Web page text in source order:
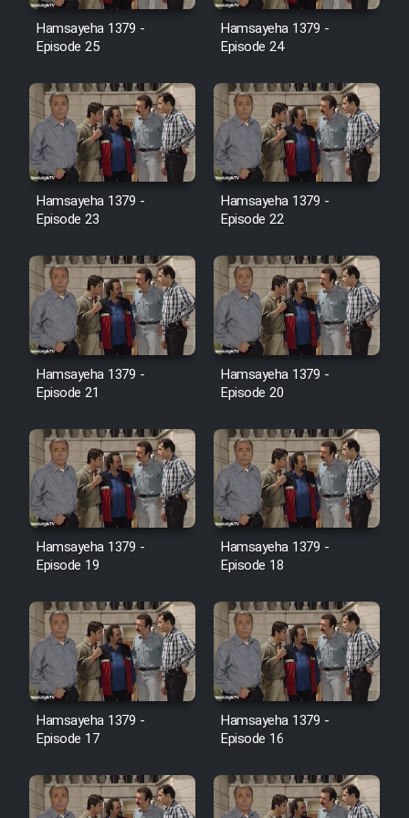
Film Avar
Film Mard Aftabi
Film Salam be Entezar
Film Tejarat
Film Entehaye Ghodrat
Cartoon Robin Hood - Dooble
Serial Ayeneh 1364
Serial Bazam Madresam Dir
Shod 1362
Serial Hojr ebn Oday 1381
Film Akharin Marhaleh
Film Atash Penhan
Animeishen Cinemaei Safar Be
Sarzamin Dur
Hamsayeha 1379 -
Episode 25
Hamsayeha 1379 -
Episode 24
Hamsayeha 1379 -
Episode 23
Hamsayeha 1379 -
Episode 22
Hamsayeha 1379 -
Episode 21
Hamsayeha 1379 -
Episode 20
Hamsayeha 1379 -
Episode 19
Hamsayeha 1379 -
Episode 18
Hamsayeha 1379 -
Episode 17
Hamsayeha 1379 -
Episode 16